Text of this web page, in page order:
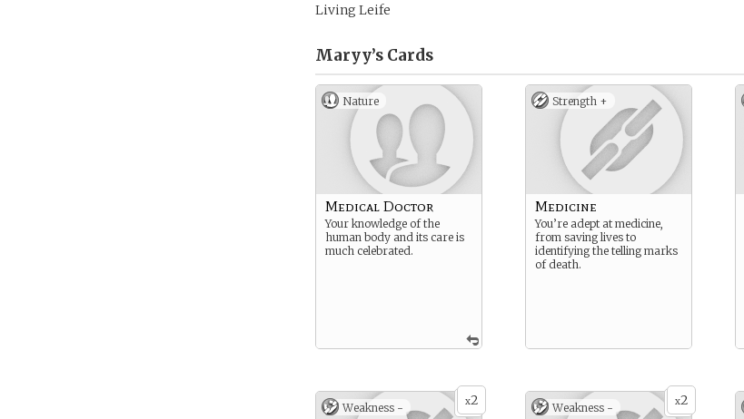
Living Leife
Maryy’s Cards
Nature
Medical Doctor
Your knowledge of the
human body and its care is
much celebrated.
Strength +
Medicine
You’re adept at medicine,
from saving lives to
identifying the telling marks
of death.
x2
Weakness - x2
Weakness -